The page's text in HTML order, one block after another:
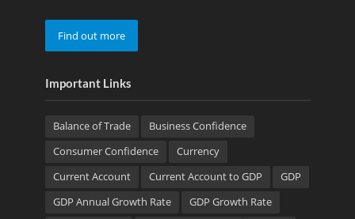
Find out more
Important Links
Balance of Trade
Business Confidence
Consumer Confidence
Currency
Current Account
Current Account to GDP
GDP
GDP Annual Growth Rate
GDP Growth Rate